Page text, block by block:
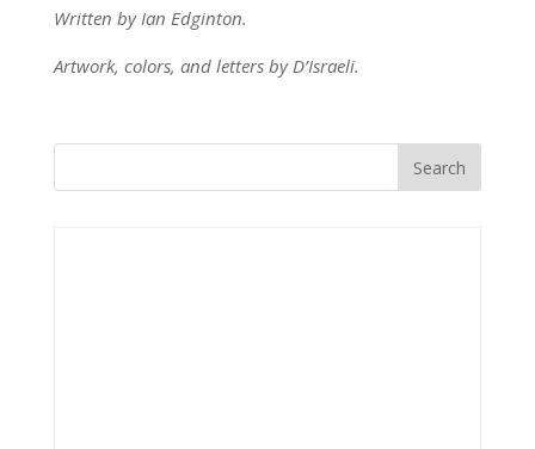
Written by Ian Edginton.
Artwork, colors, and letters by D’Israeli.